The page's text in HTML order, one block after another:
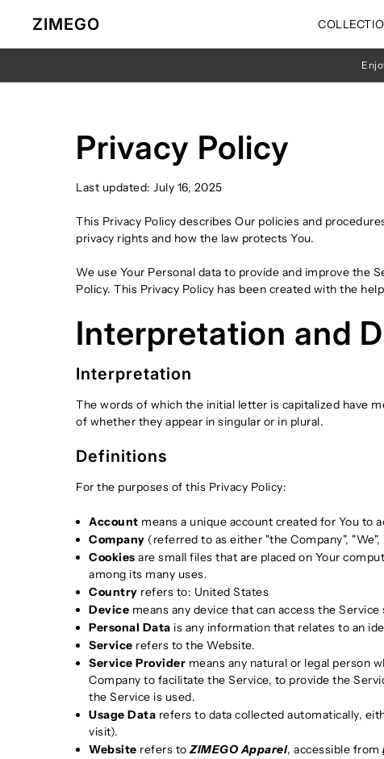
Ir directamente al contenido
ZIMEGO
Privacy Policy
Last updated: July 16, 2025
This Privacy Policy describes Our policies and
privacy rights and how the law protects You.
We use Your Personal data to provide and improve the
Policy. This Privacy Policy has been created with the
Interpretation and
Interpretation
The words of which the initial letter is capitalized have
of whether they appear in singular or in plural.
Definitions
For the purposes of this Privacy Policy:
Account means a unique account created for You to
Company (referred to as either "the Company",
Cookies are small files that are placed on Your
among its many uses.
Country refers to: United States
Device means any device that can access the
Personal Data is any information that relates to an
Service refers to the Website.
Service Provider means any natural or legal person
Company to facilitate the Service, to provide the
the Service is used.
Usage Data refers to data collected automatically,
visit).
Website refers toZIMEGO Apparel, accessible from